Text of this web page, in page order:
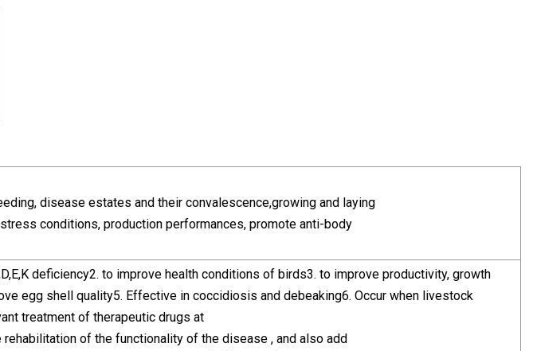
disease estates and their convalescence,growing and laying
conditions, production performances, promote anti-body
deficiency2. to improve health conditions of birds3. to improve productivity, growth
egg shell quality5. Effective in coccidiosis and debeaking6. Occur when livestock
treatment of therapeutic drugs at
of the functionality of the disease , and also add